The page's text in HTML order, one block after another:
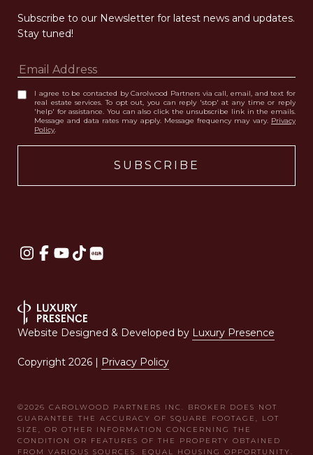
Subscribe to our Newsletter for latest news and updates.
Stay tuned!
I agree to be contacted by Carolwood Partners via call, email, and text for
real estate services. To opt out, you can reply 'stop' at any time or reply
'help' for assistance. You can also click the unsubscribe link in the emails.
Message and data rates may apply. Message frequency may vary. Privacy
Policy.
Website Designed & Developed by Luxury Presence
Copyright 2026 | Privacy Policy